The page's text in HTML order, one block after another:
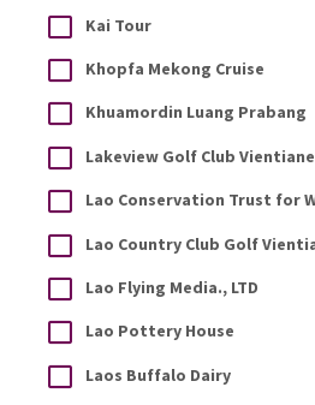
Kai Tour
Khopfa Mekong Cruise
Khuamordin Luang Prabang
Lakeview Golf Club Vientiane
Lao Conservation Trust for
Lao Country Club Golf
Lao Flying Media., LTD
Lao Pottery House
Laos Buffalo Dairy